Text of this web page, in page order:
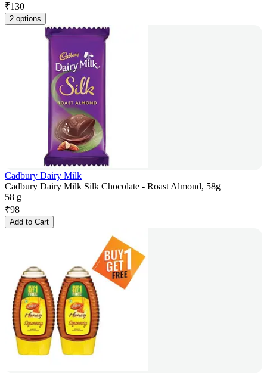
₹130
2 options
Cadbury Dairy Milk
Cadbury Dairy Milk Silk Chocolate - Roast Almond, 58g
58 g
₹98
Add to Cart